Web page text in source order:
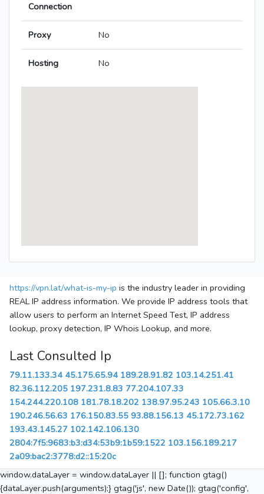
Connection
Proxy No
Hosting No
https://vpn.lat/what-is-my-ip is the industry leader in providing
REAL IP address information. We provide IP address tools that
allow users to perform an Internet Speed Test, IP address
lookup, proxy detection, IP Whois Lookup, and more.
Last Consulted Ip
79.11.133.34 45.175.65.94 189.28.91.82 103.14.251.41
82.36.112.205 197.231.8.83 77.204.107.33
154.244.220.108 181.78.18.202 138.97.95.243 105.66.3.10
190.246.56.63 176.150.83.55 93.88.156.13 45.172.73.162
193.43.145.27 102.142.106.130
2804:7f5:9683:b3:d34:53b9:1b59:1522 103.156.189.217
2a09:bac2:3778:d2::15:20c
window.dataLayer = window.dataLayer || []; function gtag()
{dataLayer.push(arguments);} gtag('js', new Date()); gtag('config',